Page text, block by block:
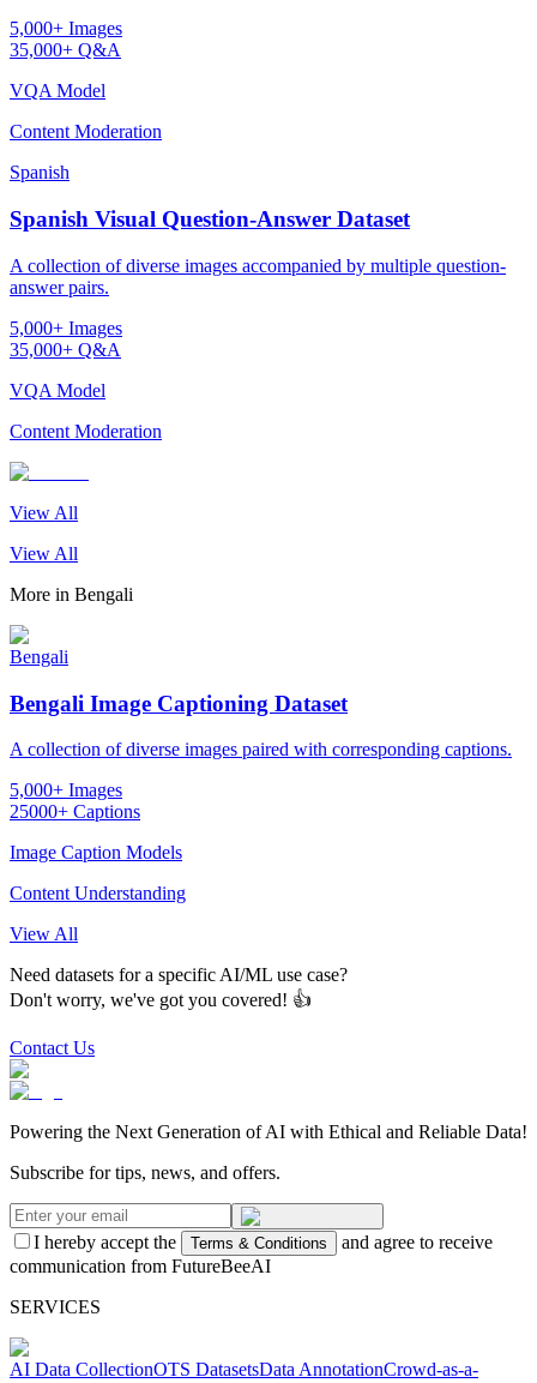
5,000+ Images
35,000+ Q&A
VQA Model
Content Moderation
Spanish
Spanish Visual Question-Answer Dataset
A collection of diverse images accompanied by multiple question-
answer pairs.
5,000+ Images
35,000+ Q&A
VQA Model
Content Moderation
View All
View All
More in Bengali
Bengali
Bengali Image Captioning Dataset
A collection of diverse images paired with corresponding captions.
5,000+ Images
25000+ Captions
Image Caption Models
Content Understanding
View All
Need datasets for a specific AI/ML use case?
Don't worry, we've got you covered! 👍
Contact Us
Powering the Next Generation of AI with Ethical and Reliable Data!
Subscribe for tips, news, and offers.
I hereby accept the Terms & Conditions
and agree to receive
communication from FutureBeeAI
SERVICES
AI Data CollectionOTS DatasetsData AnnotationCrowd-as-a-